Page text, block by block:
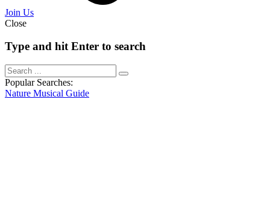
Join Us
Close
Type and hit Enter to search
Popular Searches:
Nature Musical Guide